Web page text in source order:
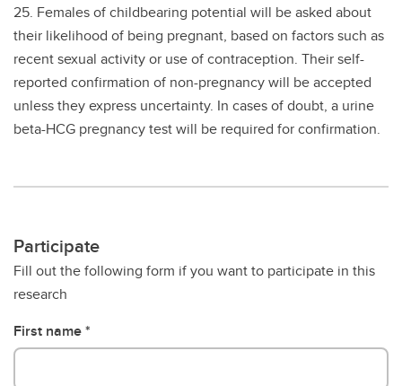
25. Females of childbearing potential will be asked about
their likelihood of being pregnant, based on factors such as
recent sexual activity or use of contraception. Their self-
reported confirmation of non-pregnancy will be accepted
unless they express uncertainty. In cases of doubt, a urine
beta-HCG pregnancy test will be required for confirmation.
Participate
Fill out the following form if you want to participate in this
research
First name